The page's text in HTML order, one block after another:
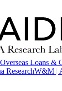
Loans &
ResearchW&M |